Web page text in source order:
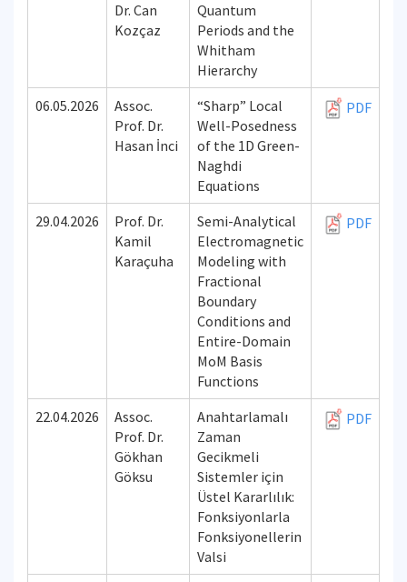
Dr. Can
Kozçaz
Quantum
Periods and the
Whitham
Hierarchy
06.05.2026
Assoc.
Prof. Dr.
Hasan İnci
“Sharp” Local
Well-Posedness
of the 1D Green-
Naghdi
Equations
PDF
29.04.2026
Prof. Dr.
Kamil
Karaçuha
Semi-Analytical
Electromagnetic
Modeling with
Fractional
Boundary
Conditions and
Entire-Domain
MoM Basis
Functions
PDF
22.04.2026
Assoc.
Prof. Dr.
Gökhan
Göksu
Anahtarlamalı
Zaman
Gecikmeli
Sistemler için
Üstel Kararlılık:
Fonksiyonlarla
Fonksiyonellerin
Valsi
PDF